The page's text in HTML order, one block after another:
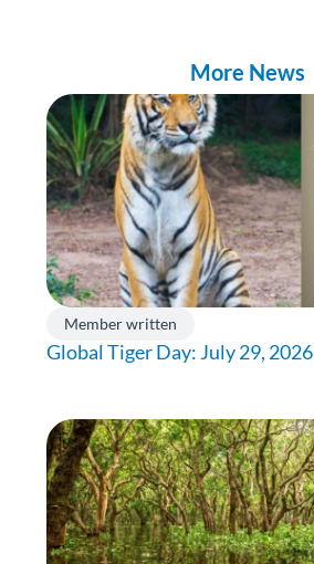
More News
Member written
Global Tiger Day: July 29, 2026